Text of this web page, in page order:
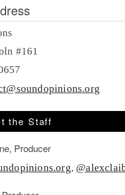
#161
the Staff
Producer
,